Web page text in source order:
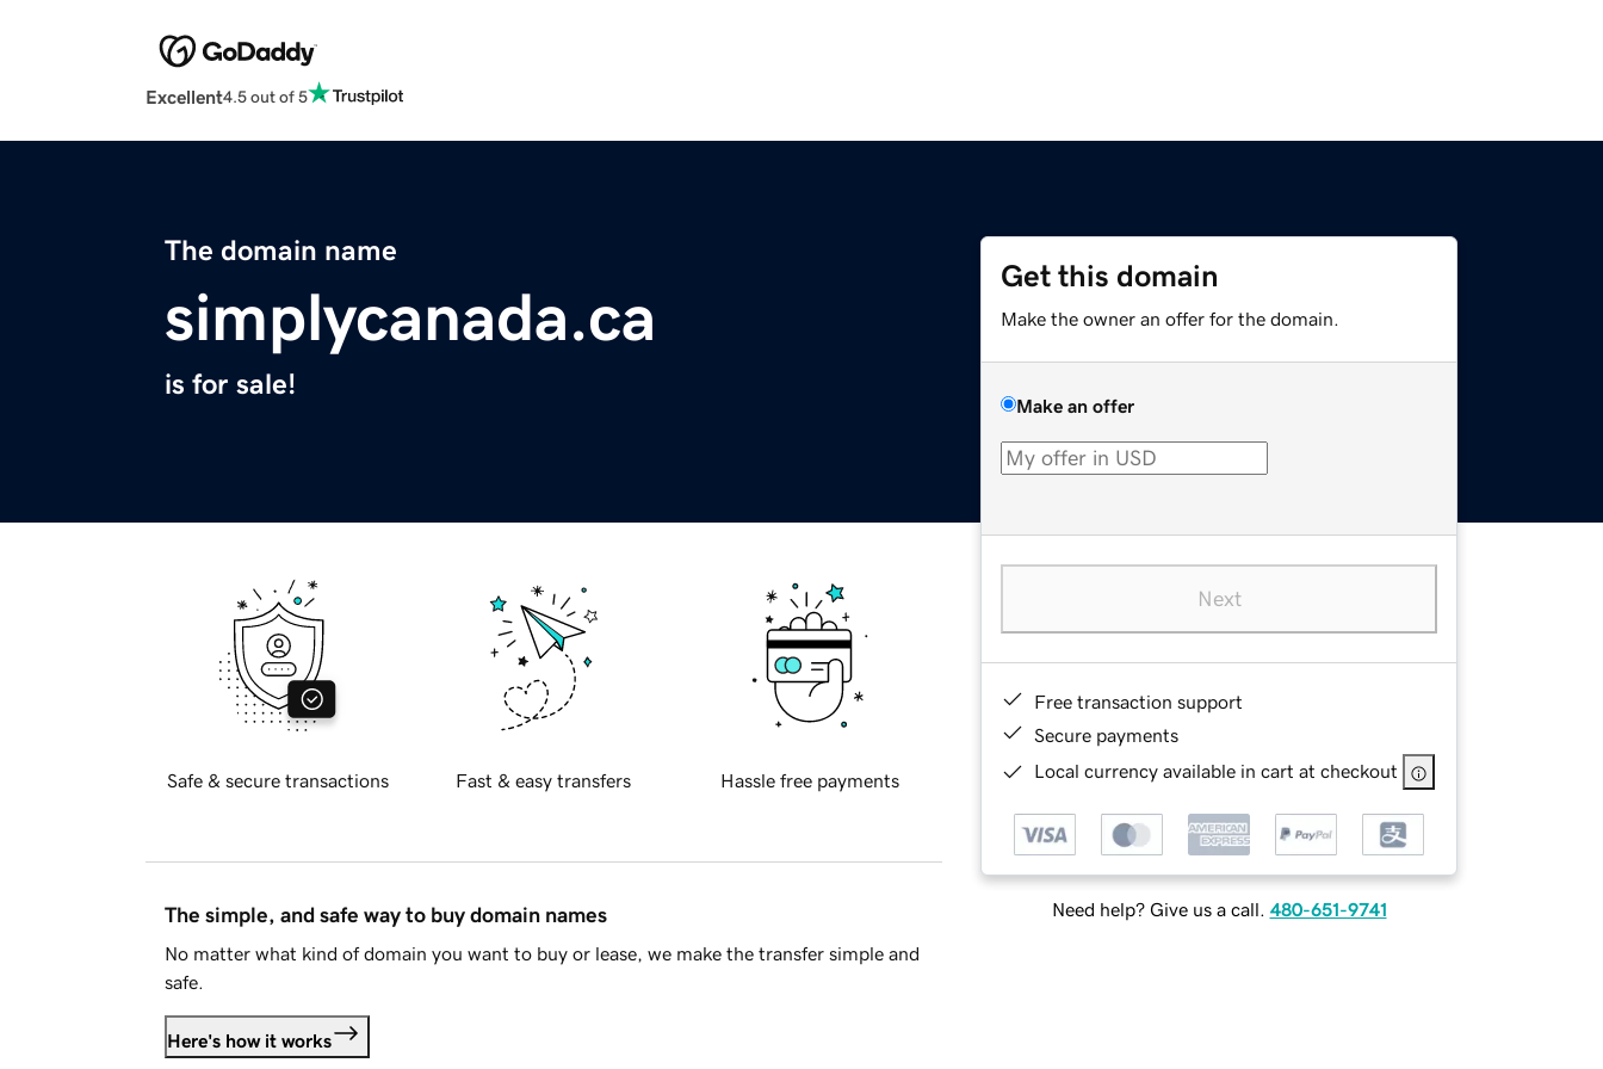
Excellent4.5 out of 5
The domain name
simplycanada.ca
is for sale!
Get this domain
Make the owner an offer for the domain.
Make an offer
Next
Free transaction support
Secure payments
Local currency available in cart at checkout
Need help? Give us a call. 480-651-9741
Safe & secure transactions Fast & easy transfers Hassle free payments
The simple, and safe way to buy domain names
No matter what kind of domain you want to buy or lease, we make the transfer simple and
safe.
Here's how it works